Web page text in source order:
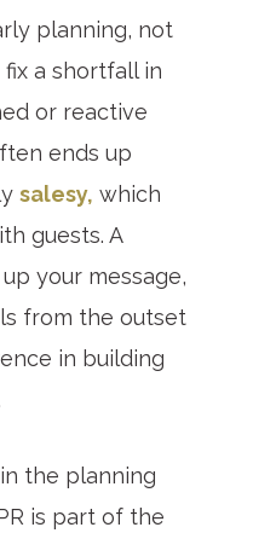
planning, not
a shortfall in
or reactive
ends up
salesy, which
guests. A
your message,
from the outset
in building
the planning
is part of the